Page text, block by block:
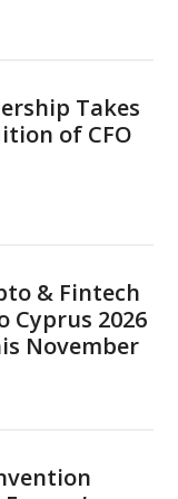
Takes
of CFO
& Fintech
Cyprus 2026
November